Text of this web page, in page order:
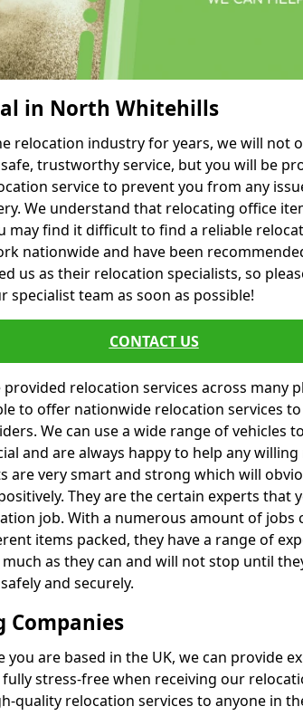
in North Whitehills
relocation industry for years, we will not
trustworthy service, but you will be
service to prevent you from any
We understand that relocating office
may find it difficult to find a reliable
nationwide and have been
us as their relocation specialists, so
specialist team as soon as possible!
CONTACT US
relocation services across many
to offer nationwide relocation services
We can use a wide range of vehicles
and are always happy to help any
are very smart and strong which will
They are the certain experts that
job. With a numerous amount of jobs
items packed, they have a range of
as they can and will not stop until
and securely.
Companies
you are based in the UK, we can provide
stress-free when receiving our
quality relocation services to anyone in